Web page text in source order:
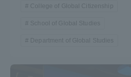
College of Global Citizenship
School of Global Studies
Department of Global Studies